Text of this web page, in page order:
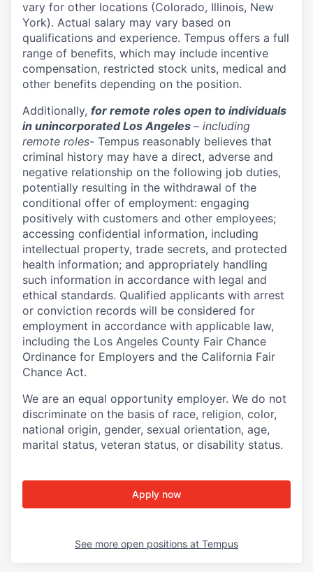
vary for other locations (Colorado, Illinois, New
York). Actual salary may vary based on
qualifications and experience. Tempus offers a full
range of benefits, which may include incentive
compensation, restricted stock units, medical and
other benefits depending on the position.
Additionally, for remote roles open to individuals
in unincorporated Los Angeles – including
remote roles- Tempus reasonably believes that
criminal history may have a direct, adverse and
negative relationship on the following job duties,
potentially resulting in the withdrawal of the
conditional offer of employment: engaging
positively with customers and other employees;
accessing confidential information, including
intellectual property, trade secrets, and protected
health information; and appropriately handling
such information in accordance with legal and
ethical standards. Qualified applicants with arrest
or conviction records will be considered for
employment in accordance with applicable law,
including the Los Angeles County Fair Chance
Ordinance for Employers and the California Fair
Chance Act.
We are an equal opportunity employer. We do not
discriminate on the basis of race, religion, color,
national origin, gender, sexual orientation, age,
marital status, veteran status, or disability status.
Apply now
See more open positions at Tempus